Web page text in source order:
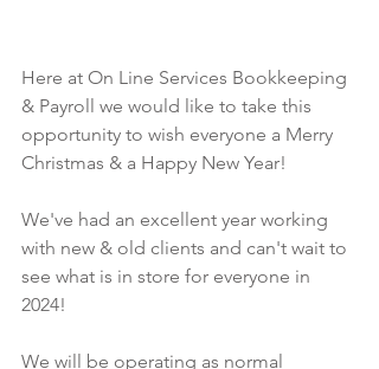
Here at On Line Services Bookkeeping
& Payroll we would like to take this
opportunity to wish everyone a Merry
Christmas & a Happy New Year!
We've had an excellent year working
with new & old clients and can't wait to
see what is in store for everyone in
2024!
We will be operating as normal